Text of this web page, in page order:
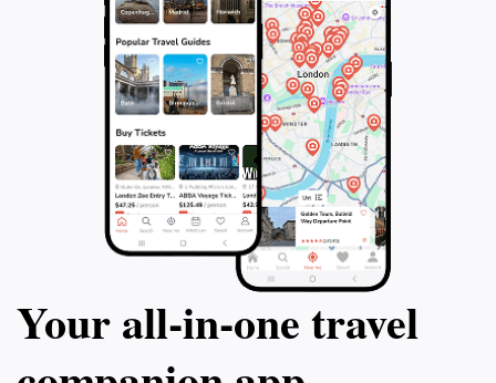
Your all‑in‑one travel